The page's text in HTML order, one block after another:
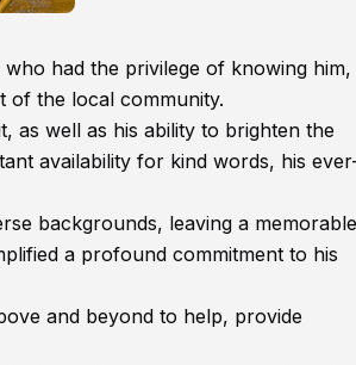
had the privilege of knowing him,
of the local community.
as well as his ability to brighten the
availability for kind words, his
backgrounds, leaving a memorable
a profound commitment to his
and beyond to help, provide